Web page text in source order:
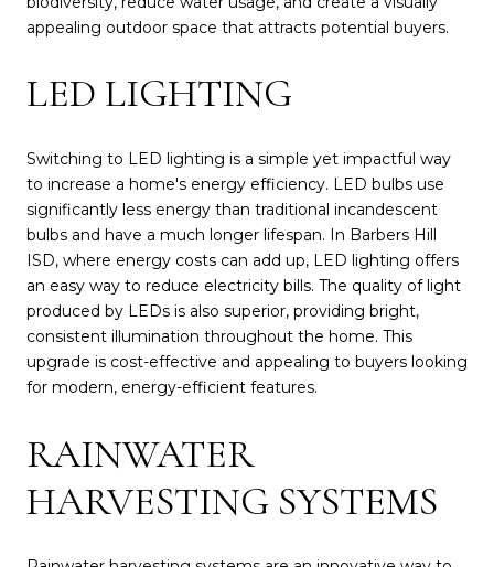
appealing outdoor space that attracts potential buyers.
LED LIGHTING
Switching to LED lighting is a simple yet impactful way
to increase a home's energy efficiency. LED bulbs use
significantly less energy than traditional incandescent
bulbs and have a much longer lifespan. In Barbers Hill
ISD, where energy costs can add up, LED lighting offers
an easy way to reduce electricity bills. The quality of light
produced by LEDs is also superior, providing bright,
consistent illumination throughout the home. This
upgrade is cost-effective and appealing to buyers looking
for modern, energy-efficient features.
RAINWATER
HARVESTING SYSTEMS